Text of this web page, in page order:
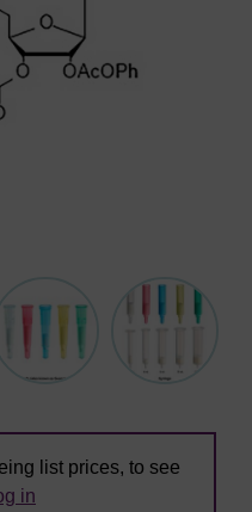
list prices, to see
in